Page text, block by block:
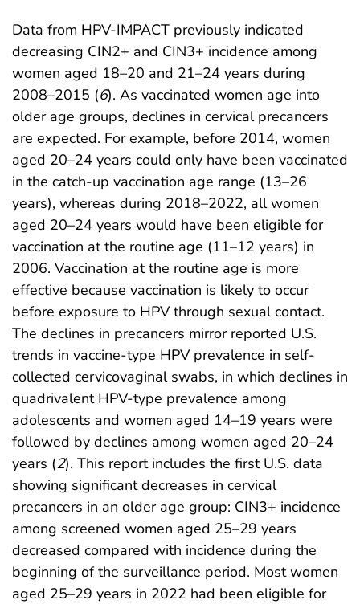
Data from HPV-IMPACT previously indicated
decreasing CIN2+ and CIN3+ incidence among
women aged 18–20 and 21–24 years during
2008–2015 (6). As vaccinated women age into
older age groups, declines in cervical precancers
are expected. For example, before 2014, women
aged 20–24 years could only have been vaccinated
in the catch-up vaccination age range (13–26
years), whereas during 2018–2022, all women
aged 20–24 years would have been eligible for
vaccination at the routine age (11–12 years) in
2006. Vaccination at the routine age is more
effective because vaccination is likely to occur
before exposure to HPV through sexual contact.
The declines in precancers mirror reported U.S.
trends in vaccine-type HPV prevalence in self-
collected cervicovaginal swabs, in which declines in
quadrivalent HPV-type prevalence among
adolescents and women aged 14–19 years were
followed by declines among women aged 20–24
years (2). This report includes the first U.S. data
showing significant decreases in cervical
precancers in an older age group: CIN3+ incidence
among screened women aged 25–29 years
decreased compared with incidence during the
beginning of the surveillance period. Most women
aged 25–29 years in 2022 had been eligible for